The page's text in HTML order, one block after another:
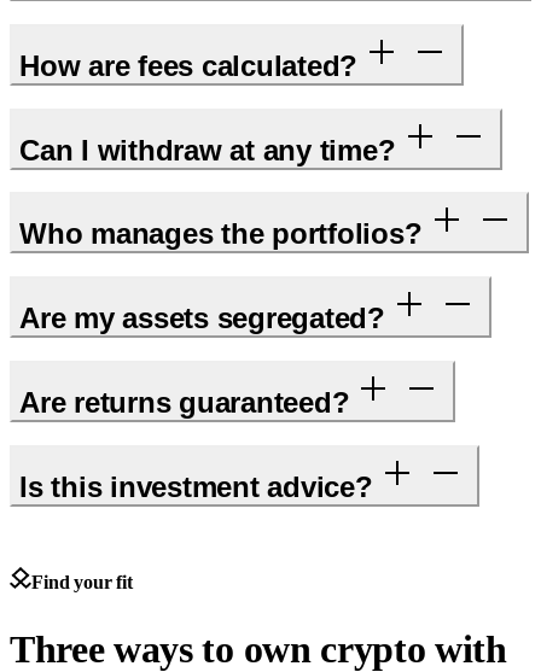
How are fees calculated?
Can I withdraw at any time?
Who manages the portfolios?
Are my assets segregated?
Are returns guaranteed?
Is this investment advice?
Find your fit
Three ways to own crypto with